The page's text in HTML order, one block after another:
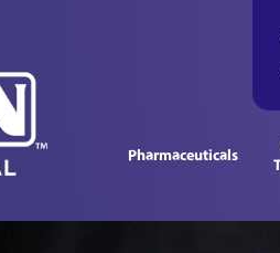
Pharmaceuticals